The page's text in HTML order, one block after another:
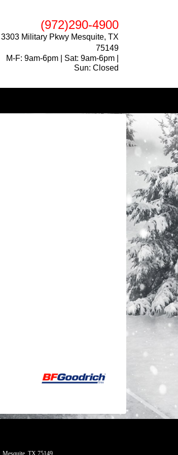
(972)290-4900
3303 Military Pkwy Mesquite, TX
75149
M-F: 9am-6pm | Sat: 9am-6pm |
Sun: Closed
TX 75149